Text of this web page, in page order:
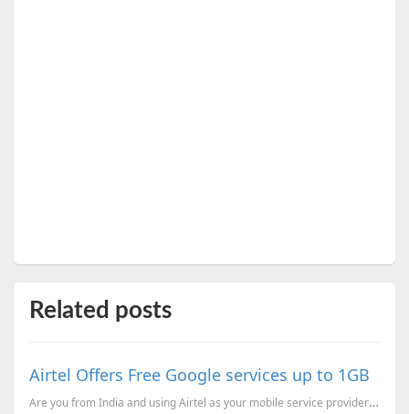
Related posts
Airtel Offers Free Google services up to 1GB
Are you from India and using Airtel as your mobile service provider ? You can now access the Google ...